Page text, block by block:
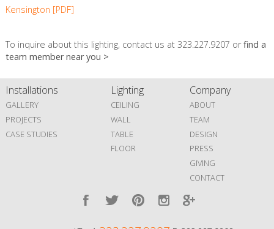
Kensington [PDF]
To inquire about this lighting, contact us at 323.227.9207 orfind a
team member near you >
Installations
GALLERY
PROJECTS
CASE STUDIES
Lighting
CEILING
WALL
TABLE
FLOOR
Company
ABOUT
TEAM
DESIGN
PRESS
GIVING
CONTACT